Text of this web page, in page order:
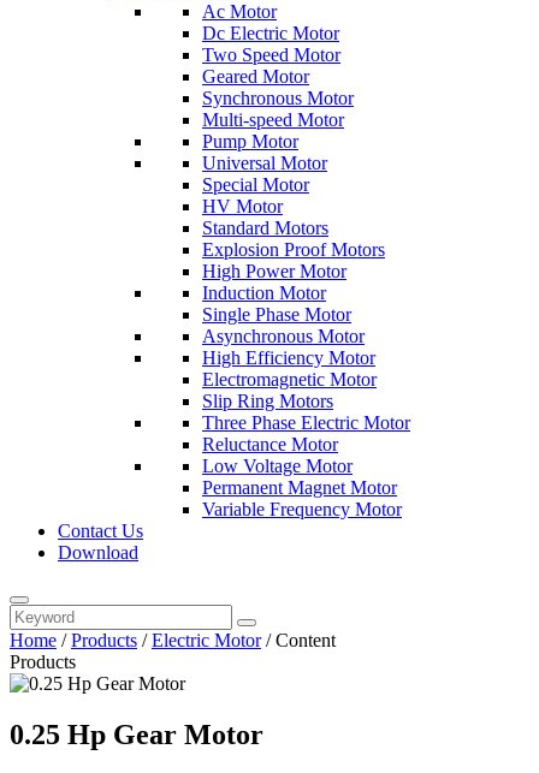
Ac Motor
Dc Electric Motor
Two Speed Motor
Geared Motor
Synchronous Motor
Multi-speed Motor
Pump Motor
Universal Motor
Special Motor
HV Motor
Standard Motors
Explosion Proof Motors
High Power Motor
Induction Motor
Single Phase Motor
Asynchronous Motor
High Efficiency Motor
Electromagnetic Motor
Slip Ring Motors
Three Phase Electric Motor
Reluctance Motor
Low Voltage Motor
Permanent Magnet Motor
Variable Frequency Motor
Contact Us
Download
Home /Products /Electric Motor/Content
Products
0.25 Hp Gear Motor